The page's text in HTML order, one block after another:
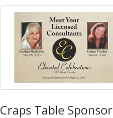
Craps Table Sponsor